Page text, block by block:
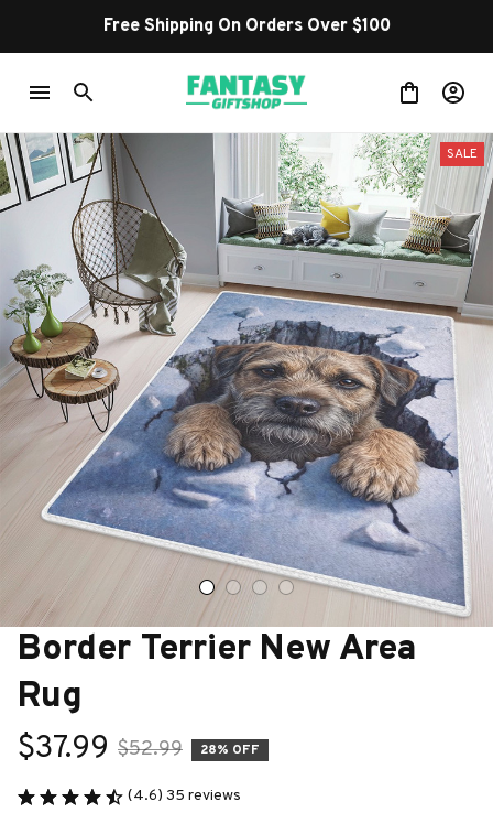
Free Shipping On Orders Over $100
SALE
Border Terrier New Area
Rug
$37.99 $52.99 28% OFF
(4.6) 35 reviews